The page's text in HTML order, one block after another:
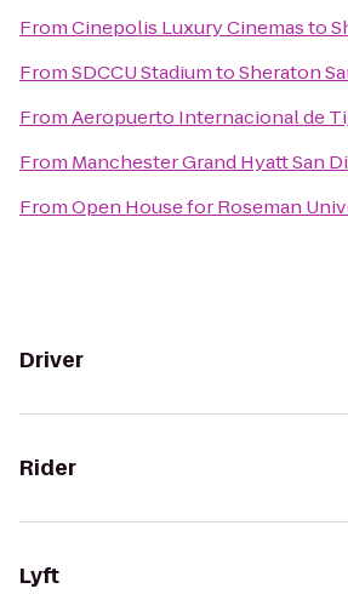
FromCinepolis Luxury Cinemasto
FromSDCCU StadiumtoSheraton
FromAeropuerto Internacional de
From Manchester Grand Hyatt San
FromOpen House for Roseman
Driver
Rider
Lyft